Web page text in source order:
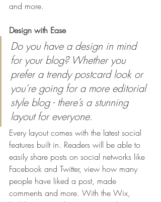
and more.
Design with Ease
Do you have a design in mind
for your blog? Whether you
prefer a trendy postcard look or
you’re going for a more editorial
style blog - there’s a stunning
layout for everyone.
Every layout comes with the latest social
features built in. Readers will be able to
easily share posts on social networks like
Facebook and Twitter, view how many
people have liked a post, made
comments and more. With the Wix,